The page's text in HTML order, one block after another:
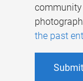
community
the past